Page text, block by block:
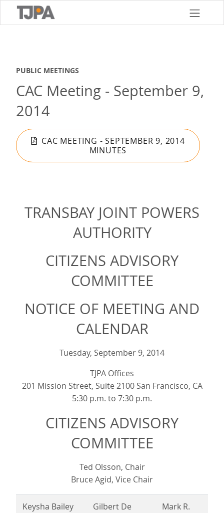
PUBLIC MEETINGS
CAC Meeting - September 9,
2014
CAC MEETING - SEPTEMBER 9, 2014
MINUTES
TRANSBAY JOINT POWERS
AUTHORITY
CITIZENS ADVISORY
COMMITTEE
NOTICE OF MEETING AND
CALENDAR
Tuesday, September 9, 2014
TJPA Offices
201 Mission Street, Suite 2100 San Francisco, CA
5:30 p.m. to 7:30 p.m.
CITIZENS ADVISORY
COMMITTEE
Ted Olsson, Chair
Bruce Agid, Vice Chair
Keysha Bailey
Gilbert De
Mark R.